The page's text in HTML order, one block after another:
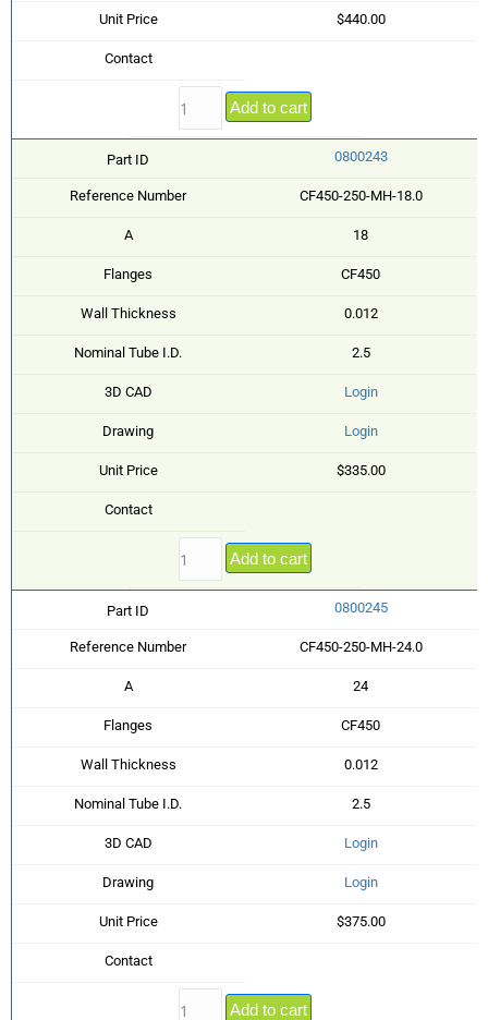
Unit Price $440.00
Contact
Add to cart
Part ID 0800243
Reference Number CF450-250-MH-18.0
A 18
Flanges CF450
Wall Thickness 0.012
Nominal Tube I.D. 2.5
3D CAD Login
Drawing Login
Unit Price $335.00
Contact
Add to cart
Part ID 0800245
Reference Number CF450-250-MH-24.0
A 24
Flanges CF450
Wall Thickness 0.012
Nominal Tube I.D. 2.5
3D CAD Login
Drawing Login
Unit Price $375.00
Contact
Add to cart